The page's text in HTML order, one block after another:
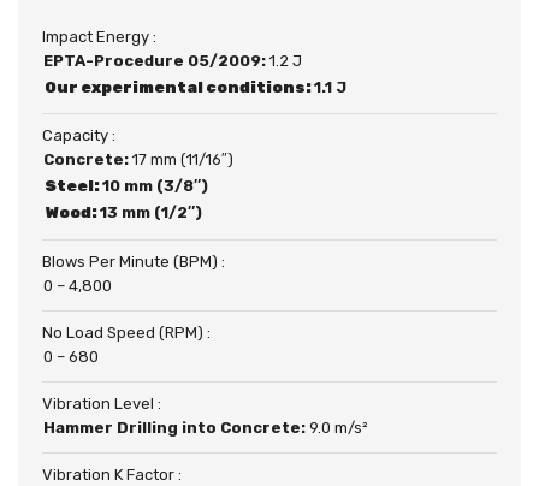
Impact Energy :
EPTA-Procedure 05/2009: 1.2 J
Our experimental conditions:1.1 J
Capacity :
Concrete: 17 mm (11/16″)
Steel:10 mm (3/8″)
Wood:13 mm (1/2″)
Blows Per Minute (BPM) :
0 – 4,800
No Load Speed (RPM) :
0 – 680
Vibration Level :
Hammer Drilling into Concrete: 9.0 m/s²
Vibration K Factor :